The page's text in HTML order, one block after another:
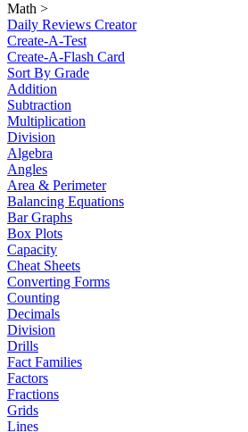
Math >
Daily Reviews Creator
Create-A-Test
Create-A-Flash Card
Sort By Grade
Addition
Subtraction
Multiplication
Division
Algebra
Angles
Area & Perimeter
Balancing Equations
Bar Graphs
Box Plots
Capacity
Cheat Sheets
Converting Forms
Counting
Decimals
Division
Drills
Fact Families
Factors
Fractions
Grids
Lines